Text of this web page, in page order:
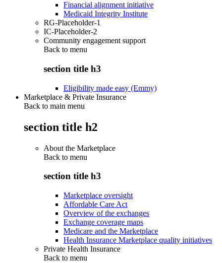
Financial alignment initiative
Medicaid Integrity Institute
RG-Placeholder-1
IC-Placeholder-2
Community engagement support
Back to menu
section title h3
Eligibility made easy (Emmy)
Marketplace & Private Insurance
Back to main menu
section title h2
About the Marketplace
Back to menu
section title h3
Marketplace oversight
Affordable Care Act
Overview of the exchanges
Exchange coverage maps
Medicare and the Marketplace
Health Insurance Marketplace quality initiatives
Private Health Insurance
Back to menu